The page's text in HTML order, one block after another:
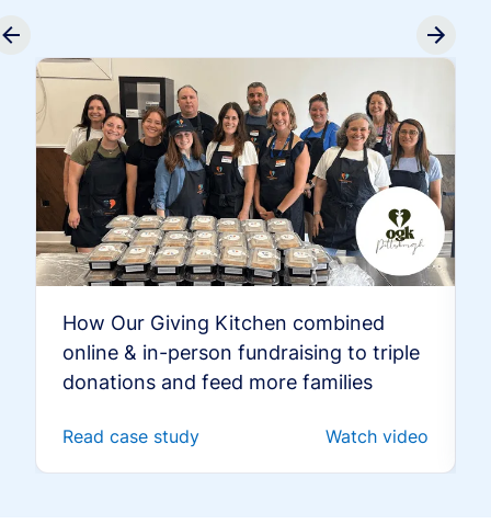
How Our Giving Kitchen combined
online & in-person fundraising to triple
donations and feed more families
Read case study Watch video